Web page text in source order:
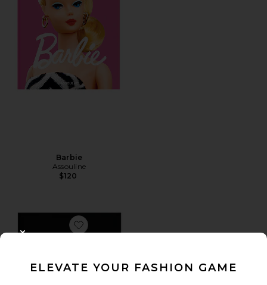
Barbie
Assouline
$120
Favorite Carbone
ELEVATE YOUR FASHION GAME